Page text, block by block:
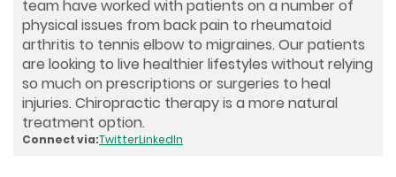
team have worked with patients on a number of
physical issues from back pain to rheumatoid
arthritis to tennis elbow to migraines. Our patients
are looking to live healthier lifestyles without relying
so much on prescriptions or surgeries to heal
injuries. Chiropractic therapy is a more natural
treatment option.
Connect via:TwitterLinkedIn